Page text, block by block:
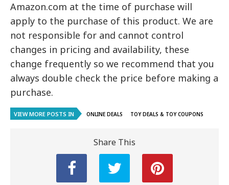
Amazon.com at the time of purchase will
apply to the purchase of this product. We are
not responsible for and cannot control
changes in pricing and availability, these
change frequently so we recommend that you
always double check the price before making a
purchase.
VIEW MORE POSTS IN ONLINE DEALS TOY DEALS & TOY COUPONS
Share This